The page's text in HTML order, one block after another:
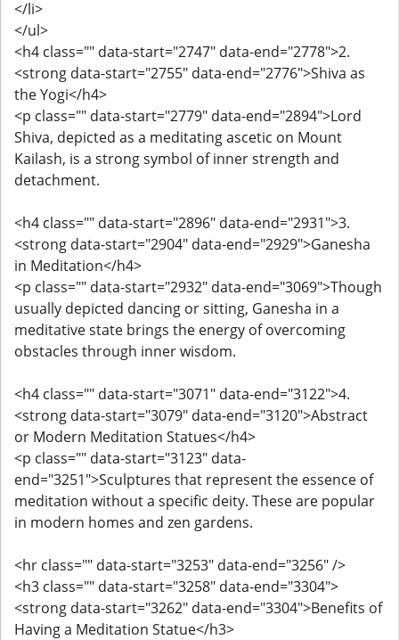
</li>
</ul>
<h4 class="" data-start="2747" data-end="2778">2.
<strong data-start="2755" data-end="2776">Shiva as
the Yogi</h4>
<p class="" data-start="2779" data-end="2894">Lord
Shiva, depicted as a meditating ascetic on Mount
Kailash, is a strong symbol of inner strength and
detachment.
<h4 class="" data-start="2896" data-end="2931">3.
<strong data-start="2904" data-end="2929">Ganesha
in Meditation</h4>
<p class="" data-start="2932" data-end="3069">Though
usually depicted dancing or sitting, Ganesha in a
meditative state brings the energy of overcoming
obstacles through inner wisdom.
<h4 class="" data-start="3071" data-end="3122">4.
<strong data-start="3079" data-end="3120">Abstract
or Modern Meditation Statues</h4>
<p class="" data-start="3123" data-
end="3251">Sculptures that represent the essence of
meditation without a specific deity. These are popular
in modern homes and zen gardens.
<hr class="" data-start="3253" data-end="3256" />
<h3 class="" data-start="3258" data-end="3304">
<strong data-start="3262" data-end="3304">Benefits of
Having a Meditation Statue</h3>